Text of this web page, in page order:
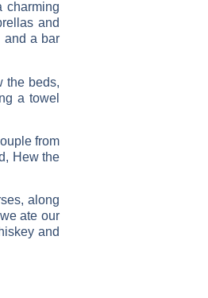
charming
and
and a bar
the beds,
a towel
from
Hew the
along
ate our
and